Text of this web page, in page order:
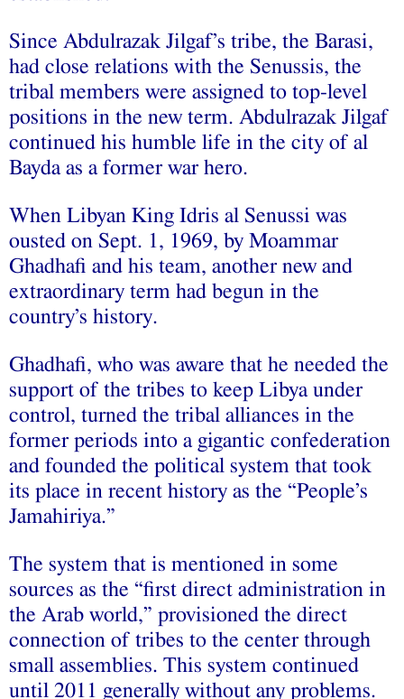
Since Abdulrazak Jilgaf’s tribe, the Barasi,
had close relations with the Senussis, the
tribal members were assigned to top-level
positions in the new term. Abdulrazak Jilgaf
continued his humble life in the city of al
Bayda as a former war hero.
When Libyan King Idris al Senussi was
ousted on Sept. 1, 1969, by Moammar
Ghadhafi and his team, another new and
extraordinary term had begun in the
country’s history.
Ghadhafi, who was aware that he needed the
support of the tribes to keep Libya under
control, turned the tribal alliances in the
former periods into a gigantic confederation
and founded the political system that took
its place in recent history as the “People’s
Jamahiriya.”
The system that is mentioned in some
sources as the “first direct administration in
the Arab world,” provisioned the direct
connection of tribes to the center through
small assemblies. This system continued
until 2011 generally without any problems.